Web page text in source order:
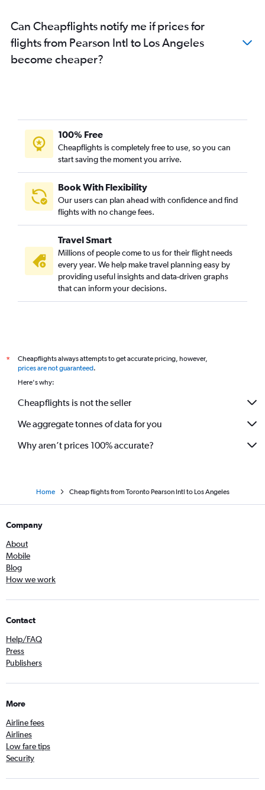
Can Cheapflights notify me if prices for
flights from Pearson Intl to Los Angeles
become cheaper?
100% Free
Cheapflights is completely free to use, so you can
start saving the moment you arrive.
Book With Flexibility
Our users can plan ahead with confidence and find
flights with no change fees.
Travel Smart
Millions of people come to us for their flight needs
every year. We help make travel planning easy by
providing useful insights and data-driven graphs
that can inform your decisions.
*
Cheapflights always attempts to get accurate pricing, however,
prices are not guaranteed.
Here's why:
Cheapflights is not the seller
We aggregate tonnes of data for you
Why aren’t prices 100% accurate?
Home Cheap flights from Toronto Pearson Intl to Los Angeles
Company
About
Mobile
Blog
How we work
Contact
Help/FAQ
Press
Publishers
More
Airline fees
Airlines
Low fare tips
Security